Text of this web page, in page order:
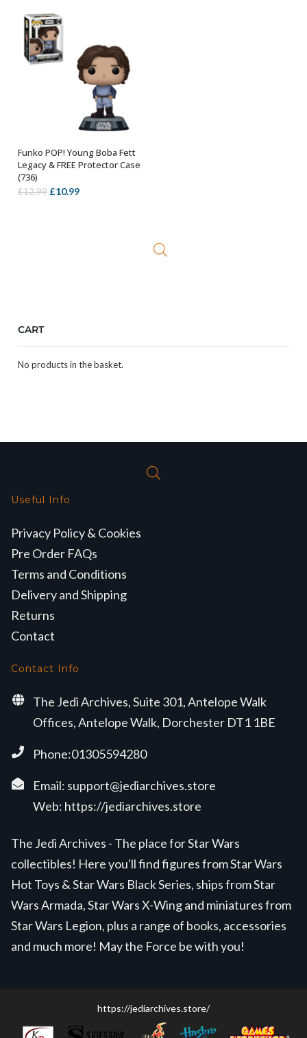
ADD TO BASKET
Funko POP! Young Boba Fett
Legacy & FREE Protector Case
(736)
£12.99 Original
£10.99Current
CART
No products in the basket.
Useful Info
Privacy Policy & Cookies
Pre Order FAQs
Terms and Conditions
Delivery and Shipping
Returns
Contact
Contact Info
The Jedi Archives, Suite 301, Antelope Walk
Offices, Antelope Walk, Dorchester DT1 1BE
Phone:01305594280
Email: support@jediarchives.store
Web: https://jediarchives.store
The Jedi Archives - The place for Star Wars
collectibles! Here you'll find figures from Star Wars
Hot Toys & Star Wars Black Series, ships from Star
Wars Armada, Star Wars X-Wing and miniatures from
Star Wars Legion, plus a range of books, accessories
and much more! May the Force be with you!
https://jediarchives.store/